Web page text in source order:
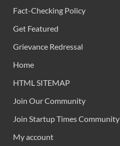
Fact-Checking Policy
Get Featured
Grievance Redressal
Home
HTML SITEMAP
Join Our Community
Join Startup Times Community
My account